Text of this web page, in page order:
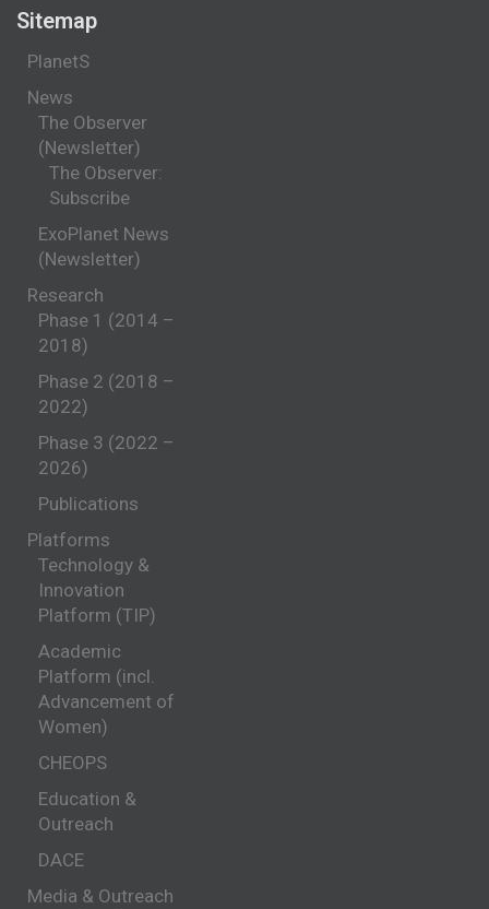
Sitemap
PlanetS
News
The Observer
(Newsletter)
The Observer:
Subscribe
ExoPlanet News
(Newsletter)
Research
Phase 1 (2014 –
2018)
Phase 2 (2018 –
2022)
Phase 3 (2022 –
2026)
Publications
Platforms
Technology &
Innovation
Platform (TIP)
Academic
Platform (incl.
Advancement of
Women)
CHEOPS
Education &
Outreach
DACE
Media & Outreach